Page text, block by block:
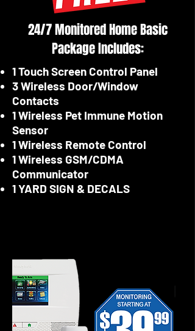
24/7 Monitored Home Basic
Package Includes:
1 Touch Screen Control Panel
3 Wireless Door/Window
Contacts
1 Wireless Pet Immune Motion
Sensor
1 Wireless Remote Control
1 Wireless GSM/CDMA
Communicator
1 YARD SIGN & DECALS